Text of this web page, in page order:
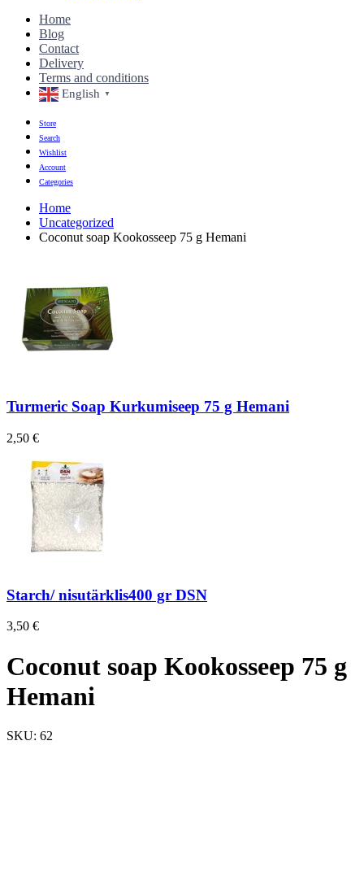
Home
Blog
Contact
Delivery
Terms and conditions
English ▼
Store
Search
Wishlist
Account
Categories
Home
Uncategorized
Coconut soap Kookosseep 75 g Hemani
Turmeric Soap Kurkumiseep 75 g Hemani
2,50 €
Starch/ nisutärklis400 gr DSN
3,50 €
Coconut soap Kookosseep 75 g
Hemani
SKU: 62